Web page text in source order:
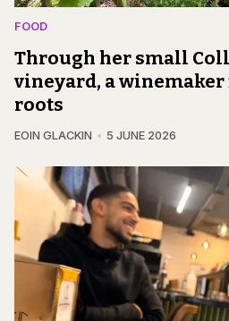
FOOD
Through her small
vineyard, a
roots
EOIN GLACKIN 5 JUNE 2026